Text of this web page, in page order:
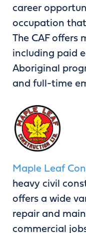
career
occupation
The CAF
including paid
Aboriginal
and full-time
Maple Leaf
heavy civil
offers a wide
repair and
commercial